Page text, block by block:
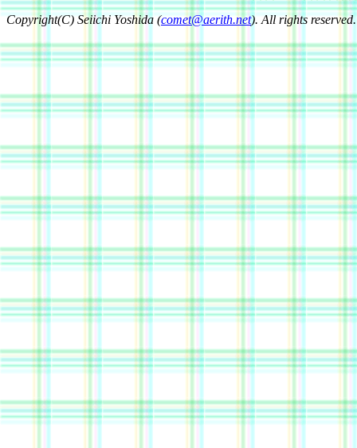
Copyright(C) Seiichi Yoshida (comet@aerith.net). All rights reserved.